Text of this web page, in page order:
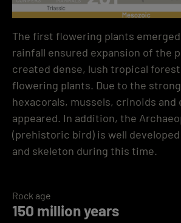
The first flowering plants
rainfall ensured expansion of the
created dense, lush tropical
flowering plants. Due to the
hexacorals, mussels, crinoids and
appeared. In addition, the
(prehistoric bird) is well
and skeleton during this time.
150 million years
Rock age